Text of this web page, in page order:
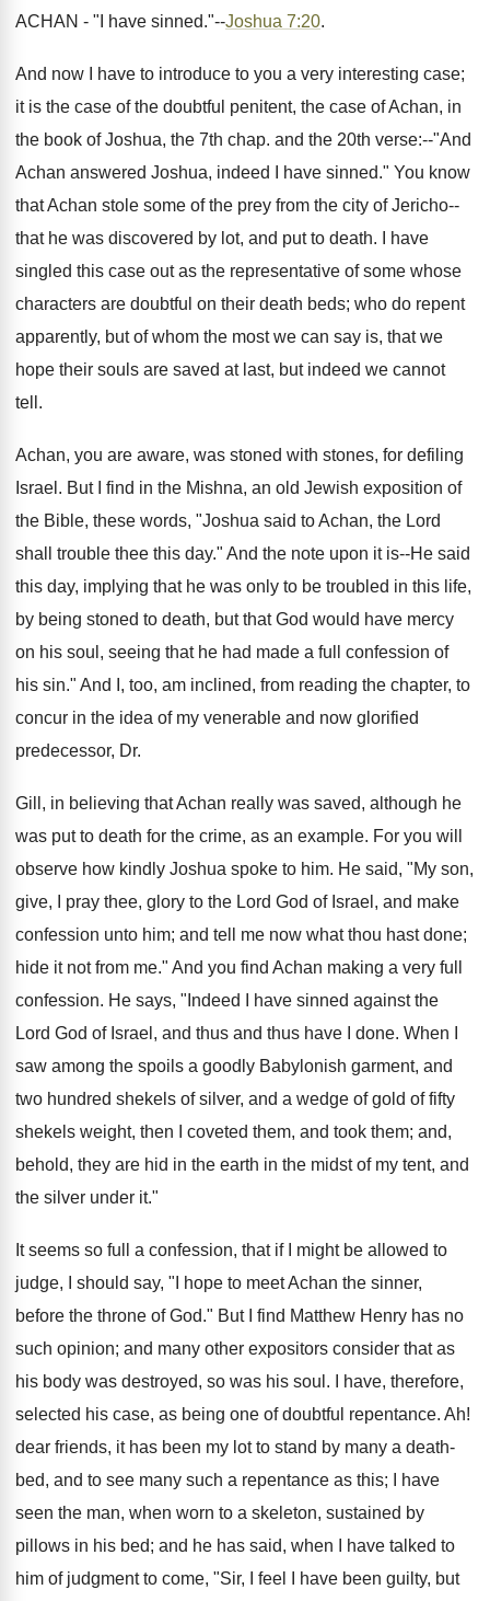
ACHAN - "I have sinned."--Joshua 7:20.
And now I have to introduce to you a very interesting case;
it is the case of the doubtful penitent, the case of Achan, in
the book of Joshua, the 7th chap. and the 20th verse:--"And
Achan answered Joshua, indeed I have sinned." You know
that Achan stole some of the prey from the city of Jericho--
that he was discovered by lot, and put to death. I have
singled this case out as the representative of some whose
characters are doubtful on their death beds; who do repent
apparently, but of whom the most we can say is, that we
hope their souls are saved at last, but indeed we cannot
tell.
Achan, you are aware, was stoned with stones, for defiling
Israel. But I find in the Mishna, an old Jewish exposition of
the Bible, these words, "Joshua said to Achan, the Lord
shall trouble thee this day." And the note upon it is--He said
this day, implying that he was only to be troubled in this life,
by being stoned to death, but that God would have mercy
on his soul, seeing that he had made a full confession of
his sin." And I, too, am inclined, from reading the chapter, to
concur in the idea of my venerable and now glorified
predecessor, Dr.
Gill, in believing that Achan really was saved, although he
was put to death for the crime, as an example. For you will
observe how kindly Joshua spoke to him. He said, "My son,
give, I pray thee, glory to the Lord God of Israel, and make
confession unto him; and tell me now what thou hast done;
hide it not from me." And you find Achan making a very full
confession. He says, "Indeed I have sinned against the
Lord God of Israel, and thus and thus have I done. When I
saw among the spoils a goodly Babylonish garment, and
two hundred shekels of silver, and a wedge of gold of fifty
shekels weight, then I coveted them, and took them; and,
behold, they are hid in the earth in the midst of my tent, and
the silver under it."
It seems so full a confession, that if I might be allowed to
judge, I should say, "I hope to meet Achan the sinner,
before the throne of God." But I find Matthew Henry has no
such opinion; and many other expositors consider that as
his body was destroyed, so was his soul. I have, therefore,
selected his case, as being one of doubtful repentance. Ah!
dear friends, it has been my lot to stand by many a death-
bed, and to see many such a repentance as this; I have
seen the man, when worn to a skeleton, sustained by
pillows in his bed; and he has said, when I have talked to
him of judgment to come, "Sir, I feel I have been guilty, but